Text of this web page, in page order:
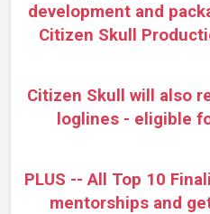
development and
Citizen Skull
Citizen Skull will also
loglines - eligible
PLUS --All Top 10
mentorships and